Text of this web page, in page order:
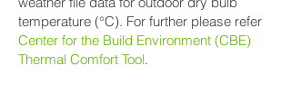
temperature (°C). For further please refer
Center for the Build Environment (CBE)
Thermal Comfort Tool.